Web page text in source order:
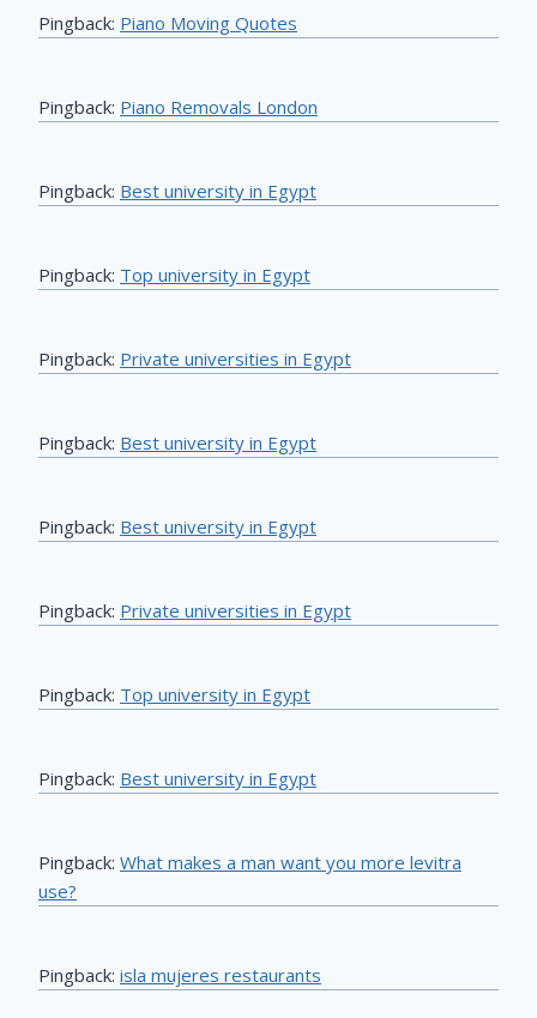
Pingback: Piano Moving Quotes
Pingback: Piano Removals London
Pingback: Best university in Egypt
Pingback: Top university in Egypt
Pingback: Private universities in Egypt
Pingback: Best university in Egypt
Pingback: Best university in Egypt
Pingback: Private universities in Egypt
Pingback: Top university in Egypt
Pingback: Best university in Egypt
Pingback: What makes a man want you more levitra
use?
Pingback: isla mujeres restaurants